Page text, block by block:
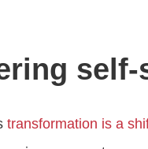
transformation is a